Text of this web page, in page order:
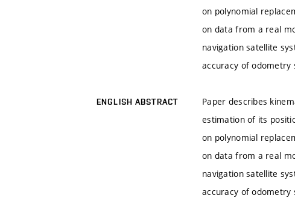
on polynomial
on data from a real
navigation satellite
accuracy of odometry
ENGLISH ABSTRACT
Paper describes
estimation of its
on polynomial
on data from a real
navigation satellite
accuracy of odometry